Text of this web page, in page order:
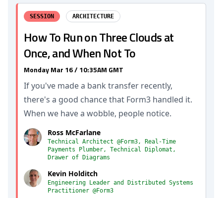
SESSION ARCHITECTURE
How To Run on Three Clouds at
Once, and When Not To
Monday Mar 16 / 10:35AM GMT
If you've made a bank transfer recently,
there's a good chance that Form3 handled it.
When we have a wobble, people notice.
Ross McFarlane
Technical Architect @Form3, Real-Time
Payments Plumber, Technical Diplomat,
Drawer of Diagrams
Kevin Holditch
Engineering Leader and Distributed Systems
Practitioner @Form3